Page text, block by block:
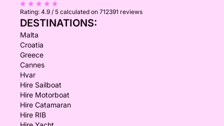
Rating: 4.9 / 5 calculated on 712391 reviews
DESTINATIONS:
Malta
Croatia
Greece
Cannes
Hvar
Hire Sailboat
Hire Motorboat
Hire Catamaran
Hire RIB